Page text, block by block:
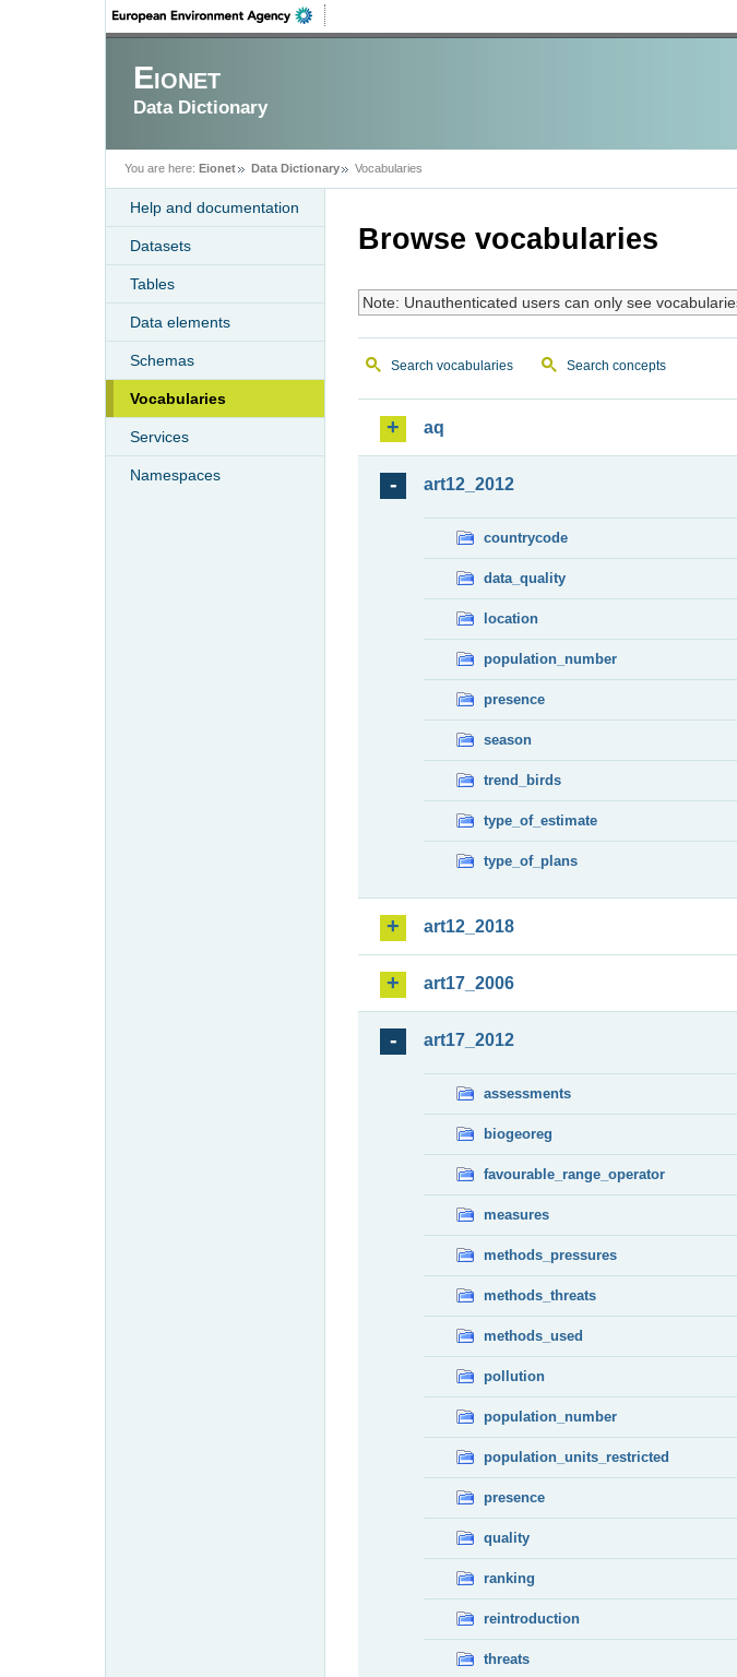
Eionet
Data Dictionary
You are here: Eionet Data Dictionary Vocabularies
Help and documentation
Datasets
Tables
Data elements
Schemas
Vocabularies
Services
Namespaces
Browse vocabularies
Note: Unauthenticated users can only see
Search vocabularies Search concepts
aq
art12_2012
countrycode
data_quality
location
population_number
presence
season
trend_birds
type_of_estimate
type_of_plans
art12_2018
art17_2006
art17_2012
assessments
biogeoreg
favourable_range_operator
measures
methods_pressures
methods_threats
methods_used
pollution
population_number
population_units_restricted
presence
quality
ranking
reintroduction
threats